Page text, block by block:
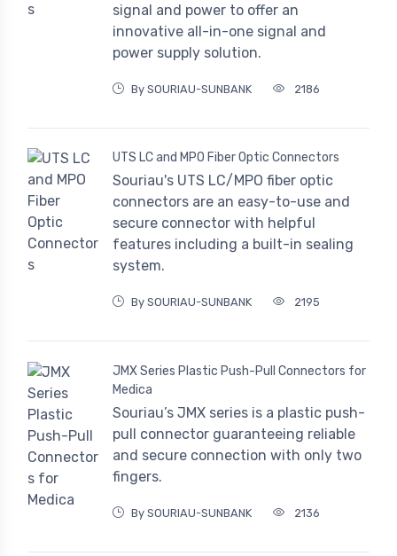
signal and power to offer an
innovative all-in-one signal and
power supply solution.
By SOURIAU-SUNBANK 2186
UTS LC and MPO Fiber Optic Connectors
Souriau's UTS LC/MPO fiber optic
connectors are an easy-to-use and
secure connector with helpful
features including a built-in sealing
system.
By SOURIAU-SUNBANK 2195
JMX Series Plastic Push-Pull Connectors for
Medica
Souriau’s JMX series is a plastic push-
pull connector guaranteeing reliable
and secure connection with only two
fingers.
By SOURIAU-SUNBANK 2136